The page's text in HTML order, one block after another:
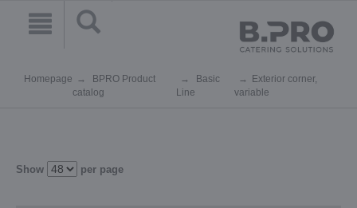
Homepage
BPRO Product
catalog
Basic
Line
Exterior corner,
variable
Show per page